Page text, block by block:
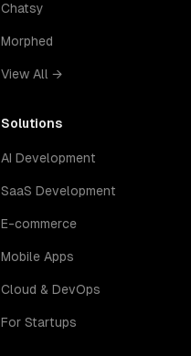
Chatsy
Morphed
View All →
Solutions
AI Development
SaaS Development
E-commerce
Mobile Apps
Cloud & DevOps
For Startups